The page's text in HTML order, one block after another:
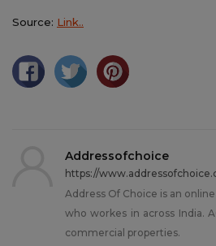
Source: Link..
Addressofchoice
https://
Address Of Choice is an
who workes in across India.
commercial properties.